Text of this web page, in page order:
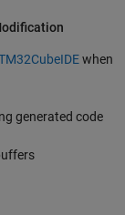
when
generated code